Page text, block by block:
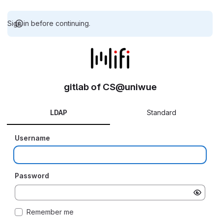
Sign in before continuing.
gitlab of CS@uniwue
LDAP Standard
Username
Password
Remember me